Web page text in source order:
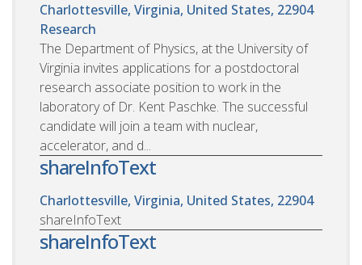
Charlottesville, Virginia, United States, 22904
Research
The Department of Physics, at the University of
Virginia invites applications for a postdoctoral
research associate position to work in the
laboratory of Dr. Kent Paschke. The successful
candidate will join a team with nuclear,
accelerator, and d...
shareInfoText
Charlottesville, Virginia, United States, 22904
shareInfoText
shareInfoText